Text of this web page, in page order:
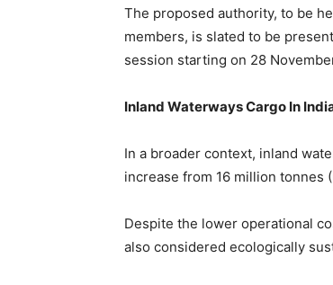
The proposed authority, to be
members, is slated to be
session starting on 28
Inland Waterways Cargo In
In a broader context, inland
increase from 16 million tonnes
Despite the lower operational
also considered ecologically